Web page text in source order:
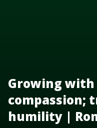
Growing
compassion;
humility |